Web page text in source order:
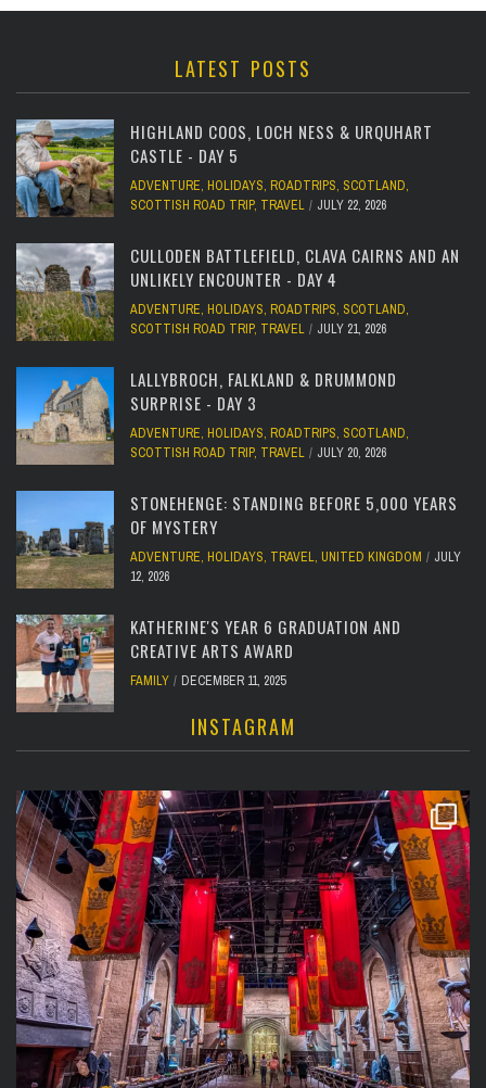
LATEST POSTS
HIGHLAND COOS, LOCH NESS & URQUHART
CASTLE - DAY 5
ADVENTURE, HOLIDAYS, ROADTRIPS, SCOTLAND,
SCOTTISH ROAD TRIP, TRAVEL JULY 22, 2026
CULLODEN BATTLEFIELD, CLAVA CAIRNS AND AN
UNLIKELY ENCOUNTER - DAY 4
ADVENTURE, HOLIDAYS, ROADTRIPS, SCOTLAND,
SCOTTISH ROAD TRIP, TRAVEL JULY 21, 2026
LALLYBROCH, FALKLAND & DRUMMOND
SURPRISE - DAY 3
ADVENTURE, HOLIDAYS, ROADTRIPS, SCOTLAND,
SCOTTISH ROAD TRIP, TRAVEL JULY 20, 2026
STONEHENGE: STANDING BEFORE 5,000 YEARS
OF MYSTERY
ADVENTURE, HOLIDAYS, TRAVEL, UNITED KINGDOM
JULY
12, 2026
KATHERINE'S YEAR 6 GRADUATION AND
CREATIVE ARTS AWARD
FAMILY DECEMBER 11, 2025
INSTAGRAM